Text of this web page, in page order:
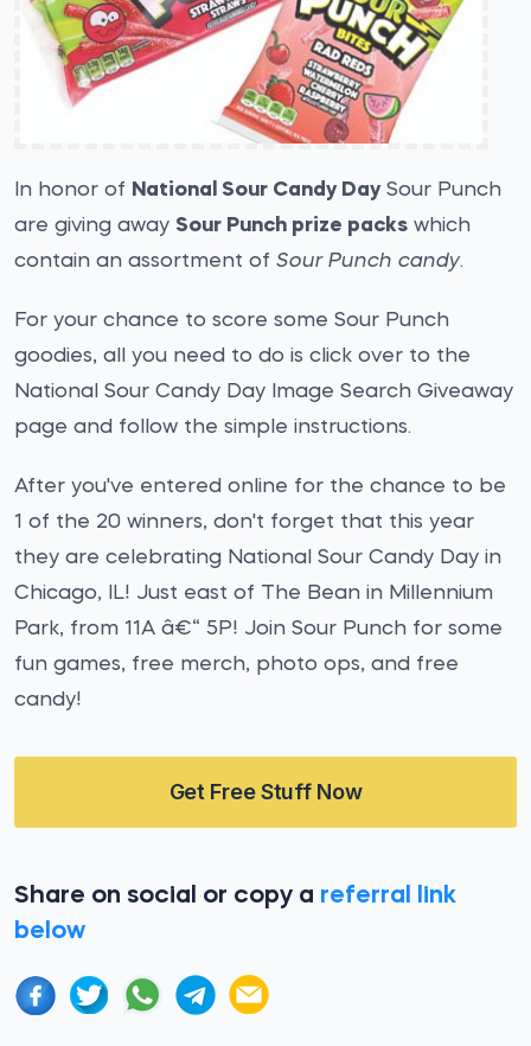
In honor of National Sour Candy DaySour Punch
are giving away Sour Punch prize packs which
contain an assortment of Sour Punch candy.
For your chance to score some Sour Punch
goodies, all you need to do is click over to the
National Sour Candy Day Image Search Giveaway
page and follow the simple instructions.
After you've entered online for the chance to be
1 of the 20 winners, don't forget that this year
they are celebrating National Sour Candy Day in
Chicago, IL! Just east of The Bean in Millennium
Park, from 11A â€“ 5P! Join Sour Punch for some
fun games, free merch, photo ops, and free
candy!
Get Free Stuff Now
Share on social or copy a referral link
below